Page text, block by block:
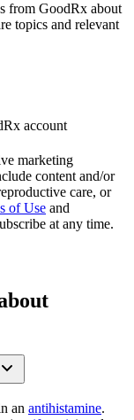
from GoodRx about
topics and relevant
account
marketing
content and/or
care, or
of Use and
at any time.
an antihistamine.